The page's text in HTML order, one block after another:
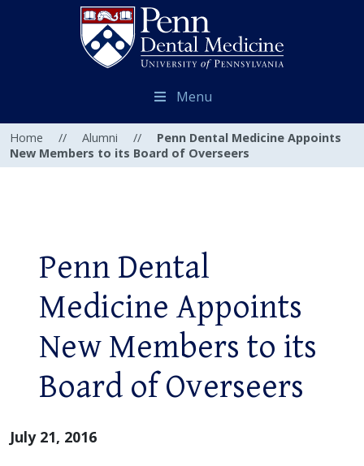
Menu
Home // Alumni //
Penn Dental Medicine Appoints
New Members to its Board of Overseers
Penn Dental
Medicine Appoints
New Members to its
Board of Overseers
July 21, 2016